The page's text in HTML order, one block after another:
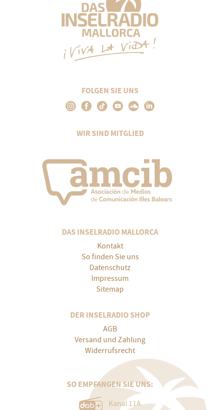
FOLGEN SIE UNS
WIR SIND MITGLIED
DAS INSELRADIO MALLORCA
Kontakt
So finden Sie uns
Datenschutz
Impressum
Sitemap
DER INSELRADIO SHOP
AGB
Versand und Zahlung
Widerrufsrecht
SO EMPFANGEN SIE UNS:
Kanal 11A